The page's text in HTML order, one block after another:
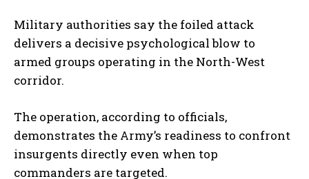
Military authorities say the foiled attack
delivers a decisive psychological blow to
armed groups operating in the North-West
corridor.
The operation, according to officials,
demonstrates the Army’s readiness to confront
insurgents directly even when top
commanders are targeted.